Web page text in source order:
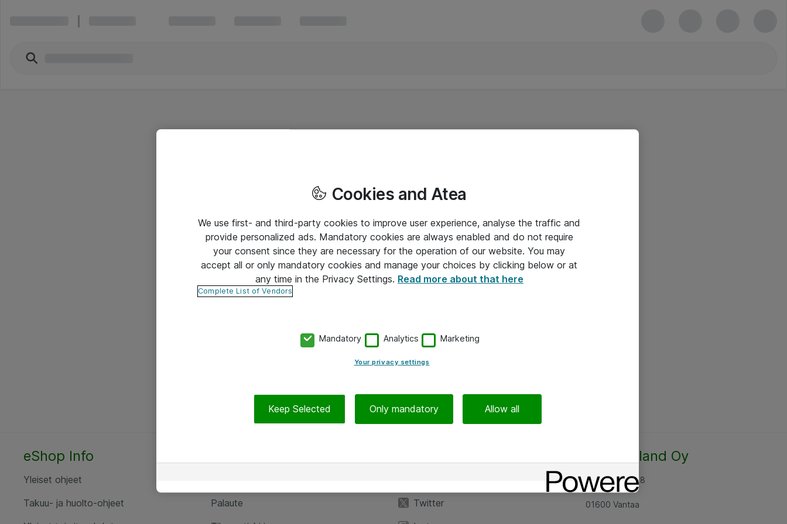
eShop Info
Yleiset ohjeet
Takuu- ja huolto-ohjeet
Palaute
Twitter
Atea Finland Oy
Rajatorpantie 8
01600 Vantaa
Cookies and Atea
We use first- and third-party cookies to improve user experience, analyse the traffic and
provide personalized ads. Mandatory cookies are always enabled and do not require
your consent since they are necessary for the operation of our website. You may
accept all or only mandatory cookies and manage your choices by clicking below or at
any time in the Privacy Settings. Read more about that here
Complete List of Vendors
Mandatory Analytics Marketing
Your privacy settings
Keep Selected Only mandatory Allow all